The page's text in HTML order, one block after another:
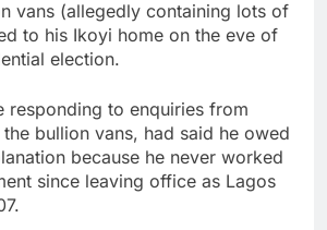
vans (allegedly containing lots of
to his Ikoyi home on the eve of
election.
responding to enquiries from
bullion vans, had said he owed
because he never worked
since leaving office as Lagos